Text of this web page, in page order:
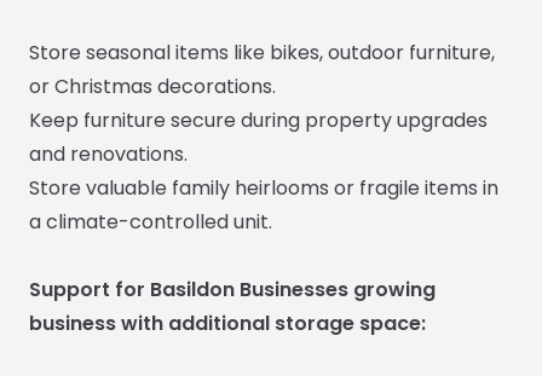
Store seasonal items like bikes, outdoor furniture,
or Christmas decorations.
Keep furniture secure during property upgrades
and renovations.
Store valuable family heirlooms or fragile items in
a climate-controlled unit.
Support for Basildon Businesses growing
business with additional storage space: